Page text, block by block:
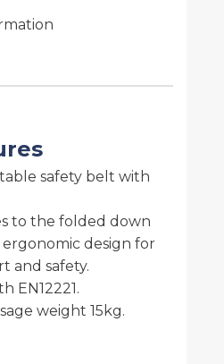
safety belt with
to the folded down
design for
and safety.
EN12221.
weight 15kg.